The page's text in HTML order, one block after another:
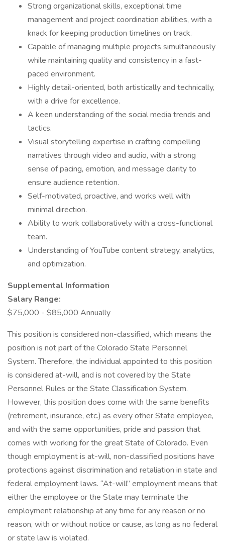
Strong organizational skills, exceptional time
management and project coordination abilities, with a
knack for keeping production timelines on track.
Capable of managing multiple projects simultaneously
while maintaining quality and consistency in a fast-
paced environment.
Highly detail-oriented, both artistically and technically,
with a drive for excellence.
A keen understanding of the social media trends and
tactics.
Visual storytelling expertise in crafting compelling
narratives through video and audio, with a strong
sense of pacing, emotion, and message clarity to
ensure audience retention.
Self-motivated, proactive, and works well with
minimal direction.
Ability to work collaboratively with a cross-functional
team.
Understanding of YouTube content strategy, analytics,
and optimization.
Supplemental Information
Salary Range:
$75,000 - $85,000 Annually
This position is considered non-classified, which means the
position is not part of the Colorado State Personnel
System. Therefore, the individual appointed to this position
is considered at-will, and is not covered by the State
Personnel Rules or the State Classification System.
However, this position does come with the same benefits
(retirement, insurance, etc.) as every other State employee,
and with the same opportunities, pride and passion that
comes with working for the great State of Colorado. Even
though employment is at-will, non-classified positions have
protections against discrimination and retaliation in state and
federal employment laws. “At-will” employment means that
either the employee or the State may terminate the
employment relationship at any time for any reason or no
reason, with or without notice or cause, as long as no federal
or state law is violated.